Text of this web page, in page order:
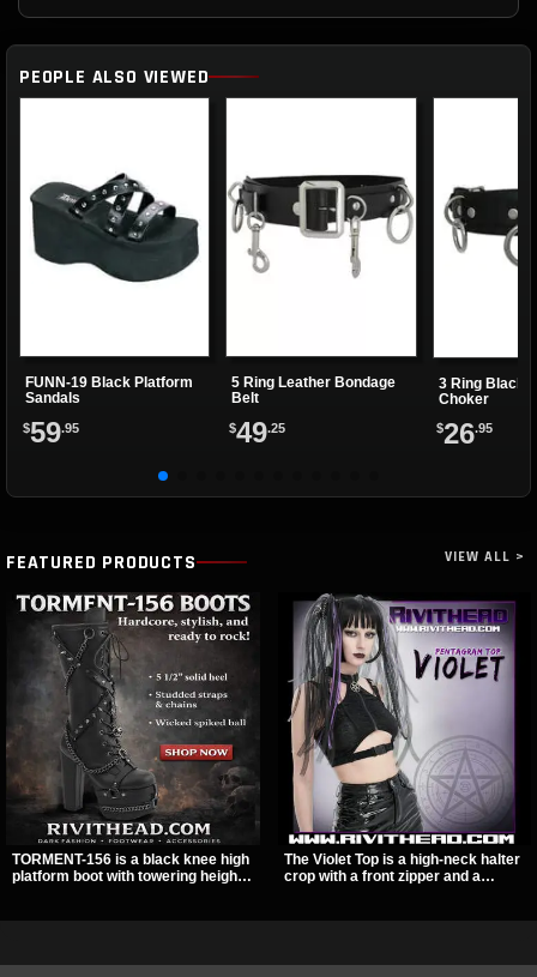
PEOPLE ALSO VIEWED
FUNN-19 Black Platform
Sandals
$59.95
5 Ring Leather Bondage
Belt
$49.25
3 Ring Black
Choker
$26.95
FEATURED PRODUCTS VIEW ALL >
TORMENT-156 is a black knee high
platform boot with towering height,
The Violet Top is a high-neck halter
crop with a front zipper and a